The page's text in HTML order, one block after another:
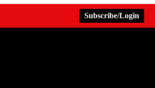
Subscribe/Login